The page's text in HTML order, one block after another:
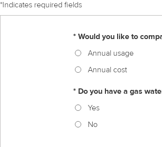
*Indicates required fields
* Would you like to
Annual usage
Annual cost
* Do you have a gas
Yes
No